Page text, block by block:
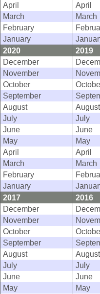
April
April
March
March
February
January
2020
2019
December
November
October
September
August
August
July
July
June
June
May
May
April
April
March
March
February
January
2017
2016
December
November
October
September
August
August
July
July
June
June
May
May